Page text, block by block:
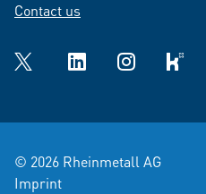
Contact us
Twitter LinkedInInstagramkununu
© 2026 Rheinmetall AG
Imprint